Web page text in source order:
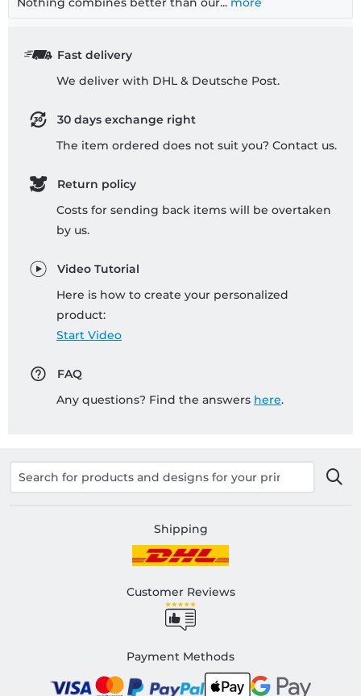
Fast delivery
We deliver with DHL & Deutsche Post.
30 days exchange right
The item ordered does not suit you? Contact us.
Return policy
Costs for sending back items will be overtaken
by us.
Video Tutorial
Here is how to create your personalized
product:
Start Video
FAQ
Any questions? Find the answers here.
Shipping
Customer Reviews
Payment Methods